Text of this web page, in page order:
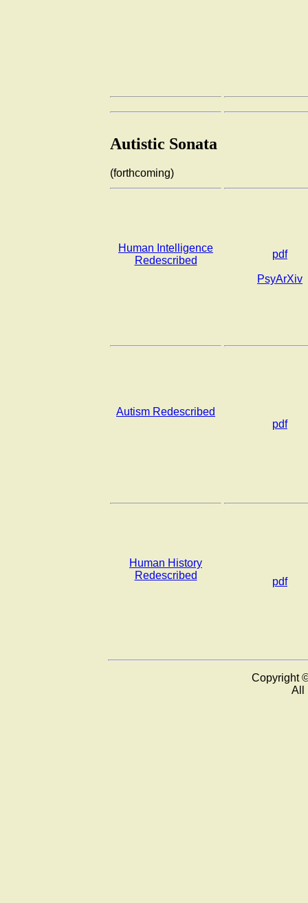
Autistic Sonata
(forthcoming)
Human Intelligence
Redescribed
pdf
PsyArXiv
Autism Redescribed
pdf
Human History
Redescribed
pdf
Copyright
All